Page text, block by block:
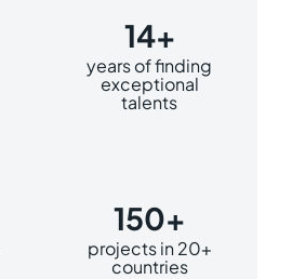
14+
years of finding
exceptional
talents
150+
projects in 20+
countries